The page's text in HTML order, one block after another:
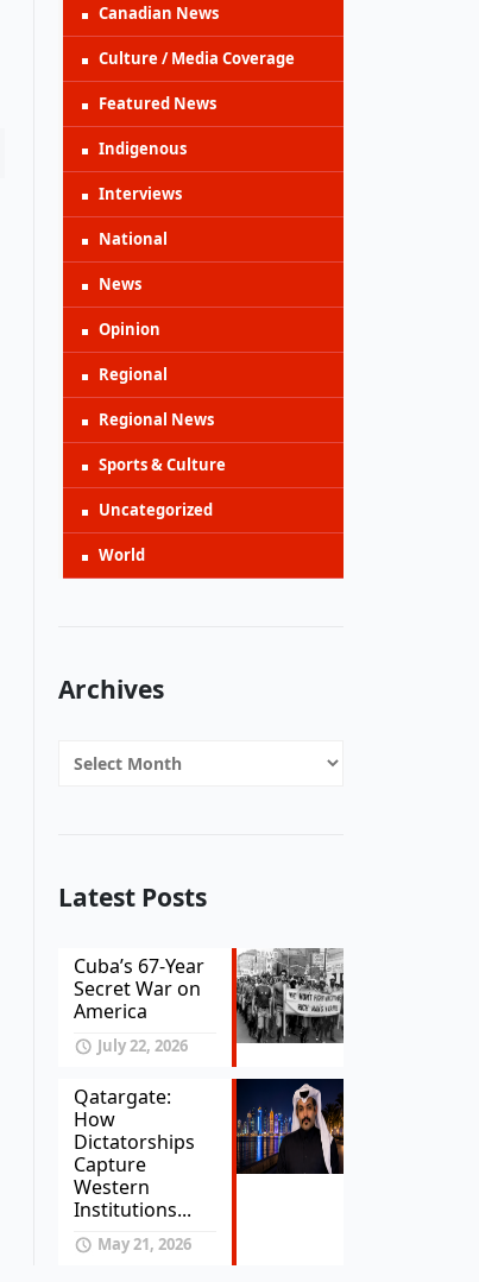
Canadian News
Culture / Media Coverage
Featured News
Indigenous
Interviews
National
News
Opinion
Regional
Regional News
Sports & Culture
Uncategorized
World
Archives
Archives
Latest Posts
Cuba’s 67-Year
Secret War on
America
July 22, 2026
Qatargate:
How
Dictatorships
Capture
Western
Institutions...
May 21, 2026